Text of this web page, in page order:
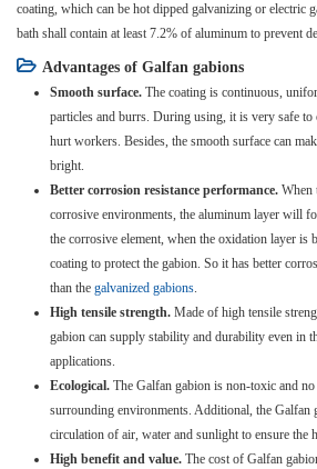
coating, which can be hot dipped galvanizing or electric
bath shall contain at least 7.2% of aluminum to prevent
Advantages of Galfan gabions
Smooth surface. The coating is continuous,
particles and burrs. During using, it is very safe
hurt workers. Besides, the smooth surface can
bright.
Better corrosion resistance performance. When
corrosive environments, the aluminum layer will
the corrosive element, when the oxidation layer is
coating to protect the gabion. So it has better
than the galvanized gabions.
High tensile strength. Made of high tensile
gabion can supply stability and durability even in
applications.
Ecological. The Galfan gabion is non-toxic and
surrounding environments. Additional, the Galfan
circulation of air, water and sunlight to ensure the
High benefit and value. The cost of Galfan